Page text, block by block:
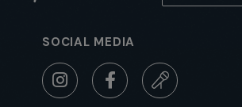
SOCIAL MEDIA